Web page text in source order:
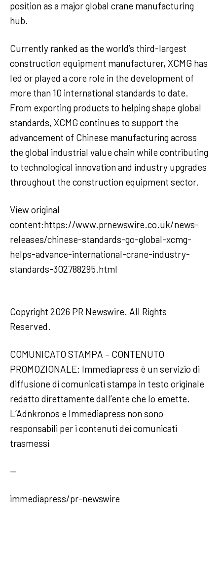
position as a major global crane manufacturing
hub.
Currently ranked as the world’s third-largest
construction equipment manufacturer, XCMG has
led or played a core role in the development of
more than 10 international standards to date.
From exporting products to helping shape global
standards, XCMG continues to support the
advancement of Chinese manufacturing across
the global industrial value chain while contributing
to technological innovation and industry upgrades
throughout the construction equipment sector.
View original
content:https://www.prnewswire.co.uk/news-
releases/chinese-standards-go-global-xcmg-
helps-advance-international-crane-industry-
standards-302788295.html
Copyright 2026 PR Newswire. All Rights
Reserved.
COMUNICATO STAMPA – CONTENUTO
PROMOZIONALE: Immediapress è un servizio di
diffusione di comunicati stampa in testo originale
redatto direttamente dall’ente che lo emette.
L’Adnkronos e Immediapress non sono
responsabili per i contenuti dei comunicati
trasmessi
—
immediapress/pr-newswire